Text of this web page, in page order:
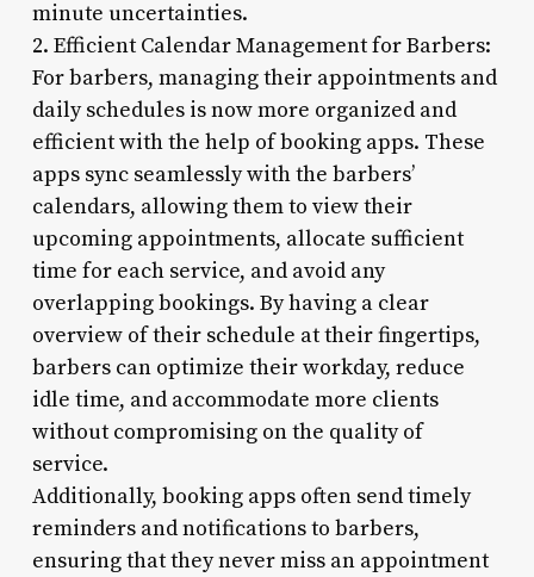
minute uncertainties.
2. Efficient Calendar Management for Barbers:
For barbers, managing their appointments and
daily schedules is now more organized and
efficient with the help of booking apps. These
apps sync seamlessly with the barbers’
calendars, allowing them to view their
upcoming appointments, allocate sufficient
time for each service, and avoid any
overlapping bookings. By having a clear
overview of their schedule at their fingertips,
barbers can optimize their workday, reduce
idle time, and accommodate more clients
without compromising on the quality of
service.
Additionally, booking apps often send timely
reminders and notifications to barbers,
ensuring that they never miss an appointment